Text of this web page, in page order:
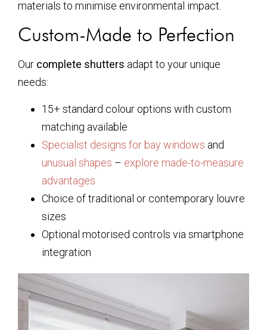
materials to minimise environmental impact.
Custom-Made to Perfection
Our complete shutters adapt to your unique
needs:
15+ standard colour options with custom
matching available
Specialist designs for bay windows and
unusual shapes – explore made-to-measure
advantages
Choice of traditional or contemporary louvre
sizes
Optional motorised controls via smartphone
integration